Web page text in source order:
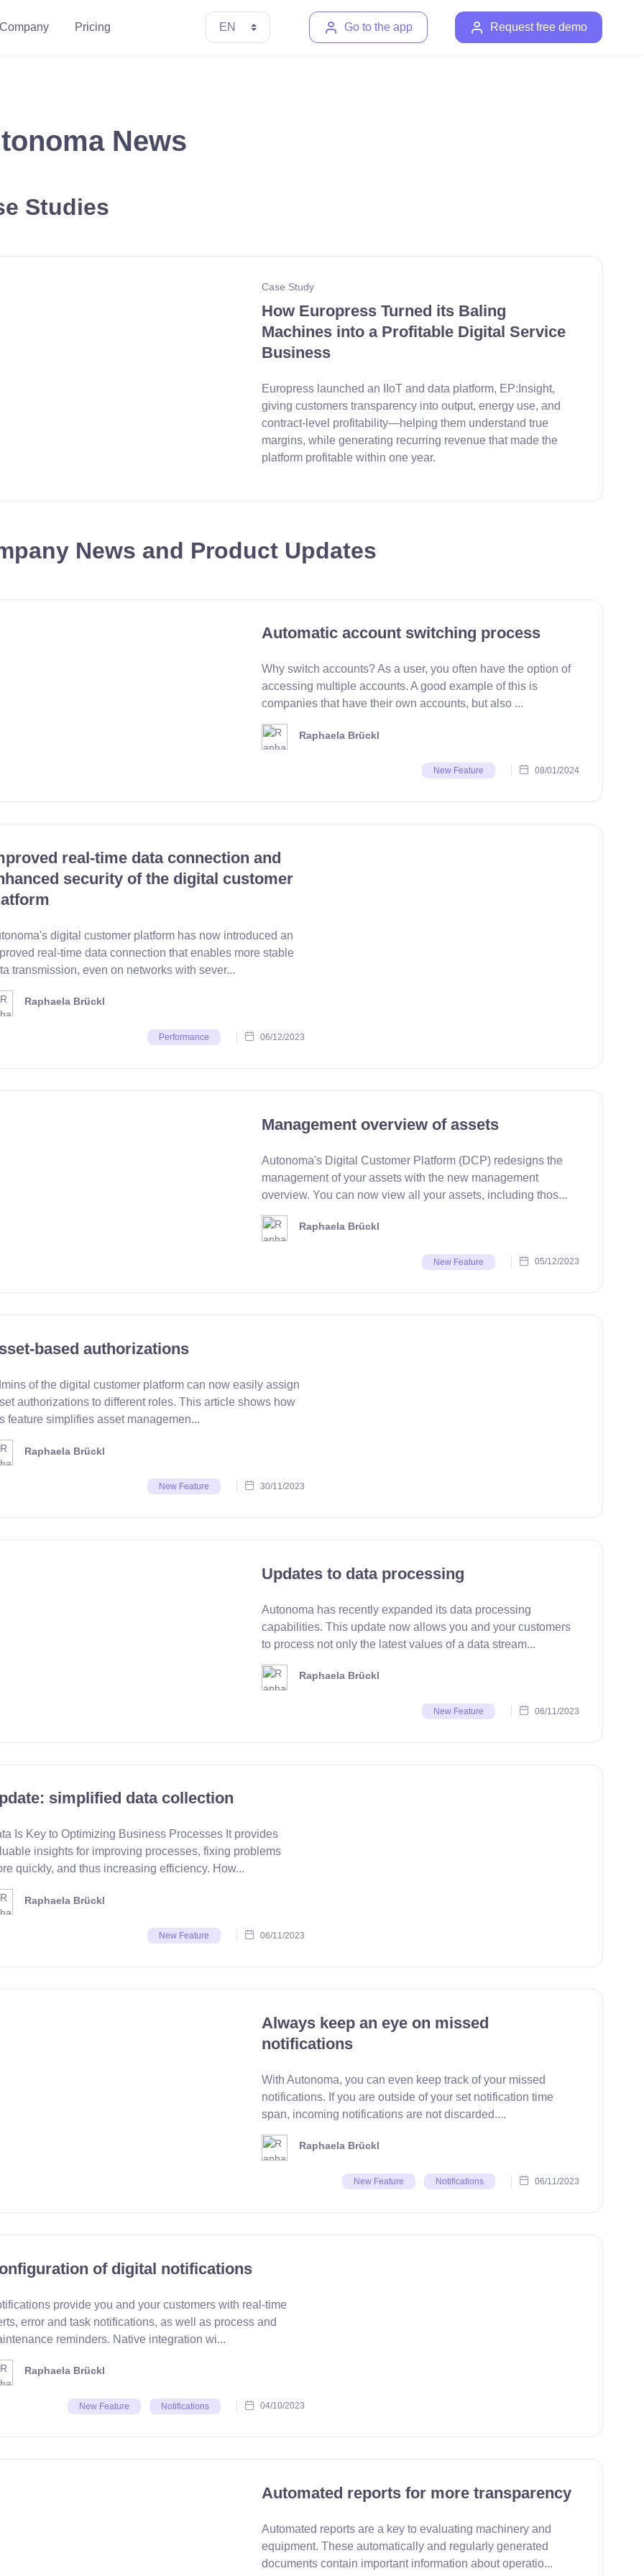
Go to the app Request free demo
Pricing
News
Studies
Case Study
How Europress Turned its Baling
Machines into a Profitable Digital Service
Business
Europress launched an IIoT and data platform, EP:Insight,
giving customers transparency into output, energy use, and
contract-level profitability—helping them understand true
margins, while generating recurring revenue that made the
platform profitable within one year.
News and Product Updates
Automatic account switching process
Why switch accounts? As a user, you often have the option of
accessing multiple accounts. A good example of this is
companies that have their own accounts, but also ...
Raphaela Brückl
New Feature 08/01/2024
real-time data connection and
security of the digital customer
digital customer platform has now introduced an
real-time data connection that enables more stable
transmission, even on networks with sever...
Raphaela Brückl
Performance 06/12/2023
Management overview of assets
Autonoma's Digital Customer Platform (DCP) redesigns the
management of your assets with the new management
overview. You can now view all your assets, including thos...
Raphaela Brückl
New Feature 05/12/2023
based authorizations
of the digital customer platform can now easily assign
authorizations to different roles. This article shows how
feature simplifies asset managemen...
Raphaela Brückl
New Feature 30/11/2023
Updates to data processing
Autonoma has recently expanded its data processing
capabilities. This update now allows you and your customers
to process not only the latest values of a data stream...
Raphaela Brückl
New Feature 06/11/2023
simplified data collection
Is Key to Optimizing Business Processes It provides
insights for improving processes, fixing problems
quickly, and thus increasing efficiency. How...
Raphaela Brückl
New Feature 06/11/2023
Always keep an eye on missed
notifications
With Autonoma, you can even keep track of your missed
notifications. If you are outside of your set notification time
span, incoming notifications are not discarded....
Raphaela Brückl
New Feature Notifications 06/11/2023
of digital notifications
provide you and your customers with real-time
error and task notifications, as well as process and
reminders. Native integration wi...
Raphaela Brückl
New Feature Notifications 04/10/2023
Automated reports for more transparency
Automated reports are a key to evaluating machinery and
equipment. These automatically and regularly generated
documents contain important information about operatio...